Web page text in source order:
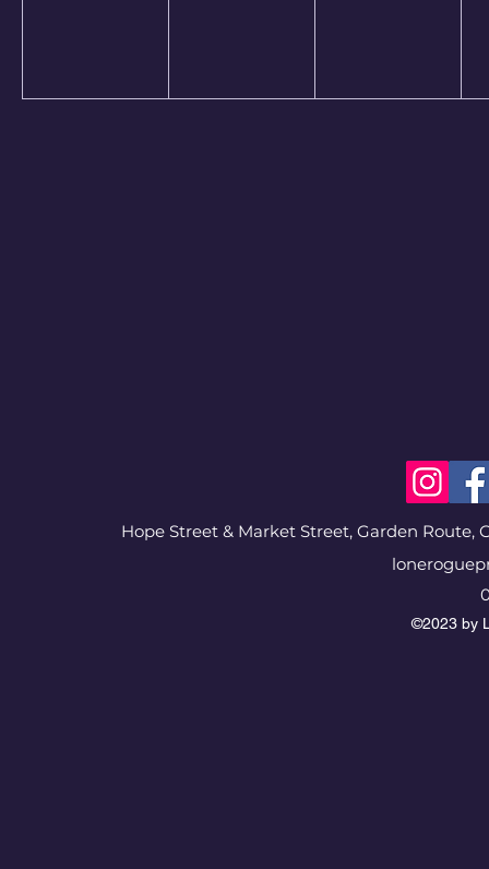
Hope Street & Market Street, Garden Route,
©2023 by